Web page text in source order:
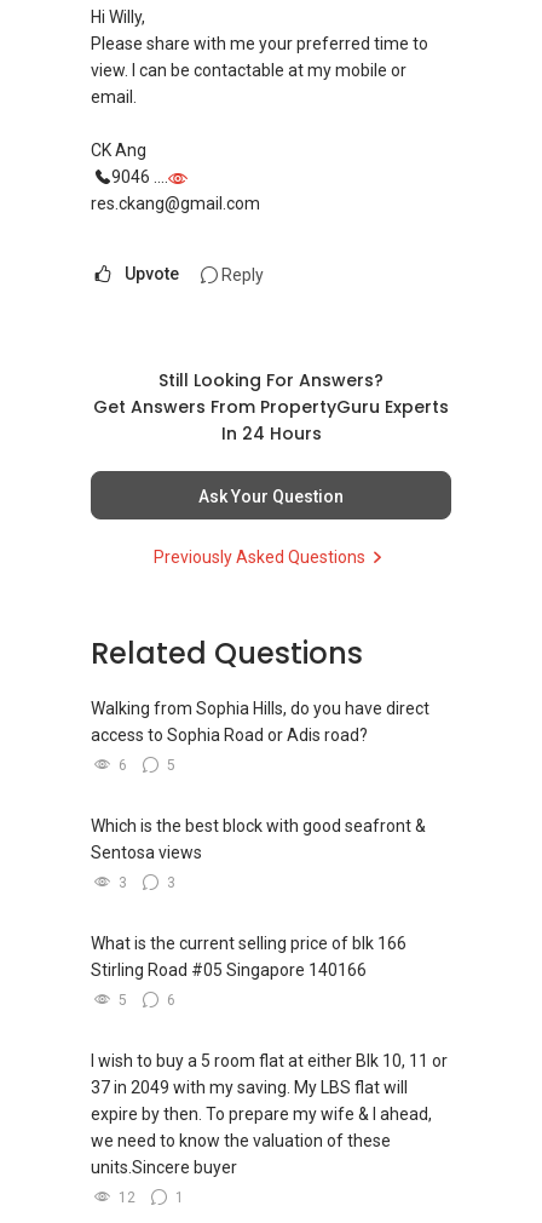
ERA Associate Division Director
www.kumarrai.com
www.singapore-newproperties.com.
contactdkumarrai@gmail.com
About Me-
ERA Top Achievers 2013/14
Elite Award
2014 December ERA Top Achievers
2014 3rd Quarter ERA Top Achievers
2014 August ERA Top Achievers
2014 September ERA Top Achievers
Hi Willy,
Please share with me your preferred time to
view. I can be contactable at my mobile or
email.
CK Ang
9046 ....
res.ckang@gmail.com
Upvote Reply
Still Looking For Answers?
Get Answers From PropertyGuru Experts
In 24 Hours
Ask Your Question
Previously Asked Questions
Related Questions
Walking from Sophia Hills, do you have direct
access to Sophia Road or Adis road?
6 5
Which is the best block with good seafront &
Sentosa views
3 3
What is the current selling price of blk 166
Stirling Road #05 Singapore 140166
5 6
I wish to buy a 5 room flat at either Blk 10, 11 or
37 in 2049 with my saving. My LBS flat will
expire by then. To prepare my wife & I ahead,
we need to know the valuation of these
units.Sincere buyer
12 1